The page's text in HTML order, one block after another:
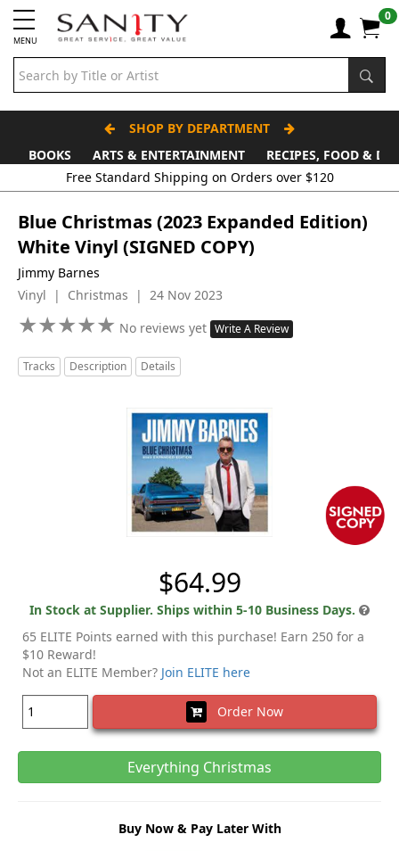
MENU
0
SHOP BY DEPARTMENT
BOOKS
ARTS & ENTERTAINMENT RECIPES, FOOD &
Blue Christmas (2023 Expanded Edition)
White Vinyl (SIGNED COPY)
Jimmy Barnes
Vinyl | Christmas | 24 Nov 2023
★★★★★
★★★★★ No reviews yet Write A Review
Tracks Description Details
$64.99
In Stock at Supplier. Ships within 5-10 Business Days.
65 ELITE Points earned with this purchase! Earn 250 for a
$10 Reward!
Not an ELITE Member? Join ELITE here
Order Now
Everything Christmas
Buy Now & Pay Later With